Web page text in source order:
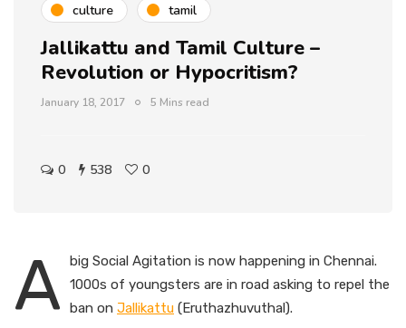
culture tamil
Jallikattu and Tamil Culture –
Revolution or Hypocritism?
January 18, 2017 5 Mins read
0 538 0
A
big Social Agitation is now happening in Chennai.
1000s of youngsters are in road asking to repel the
ban on Jallikattu (Eruthazhuvuthal).